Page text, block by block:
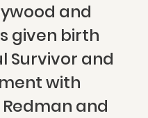
and
given birth
Survivor and
with
and